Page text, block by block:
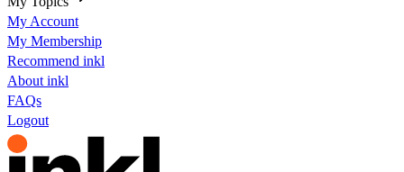
My Account
My Membership
Recommend inkl
About inkl
FAQs
Logout